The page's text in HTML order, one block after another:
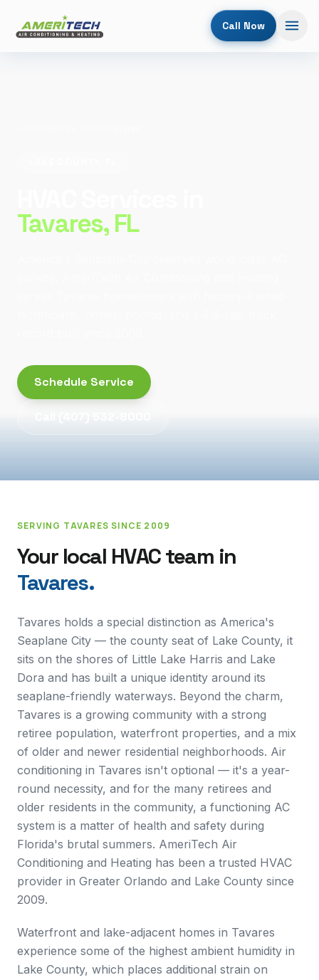
Call Now
Tavares, FL
Schedule Service
SERVING TAVARES SINCE 2009
Your local HVAC team in
Tavares.
Tavares holds a special distinction as America's
Seaplane City — the county seat of Lake County, it
sits on the shores of Little Lake Harris and Lake
Dora and has built a unique identity around its
seaplane-friendly waterways. Beyond the charm,
Tavares is a growing community with a strong
retiree population, waterfront properties, and a mix
of older and newer residential neighborhoods. Air
conditioning in Tavares isn't optional — it's a year-
round necessity, and for the many retirees and
older residents in the community, a functioning AC
system is a matter of health and safety during
Florida's brutal summers. AmeriTech Air
Conditioning and Heating has been a trusted HVAC
provider in Greater Orlando and Lake County since
2009.
Waterfront and lake-adjacent homes in Tavares
experience some of the highest ambient humidity in
Lake County, which places additional strain on